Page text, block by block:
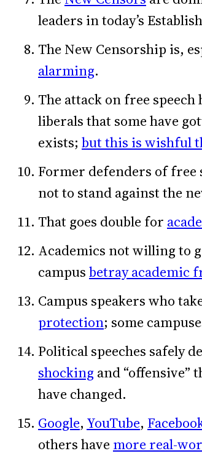
leaders in today’s
The New Censorship is,
alarming.
The attack on free
liberals that some have
exists; but this is wishful
Former defenders of free
not to stand against the
That goes double for
Academics not willing to
campusbetray academic
Campus speakers who
protection; some
Political speeches safely
shocking and “offensive”
have changed.
Google, YouTube,
others have more real-